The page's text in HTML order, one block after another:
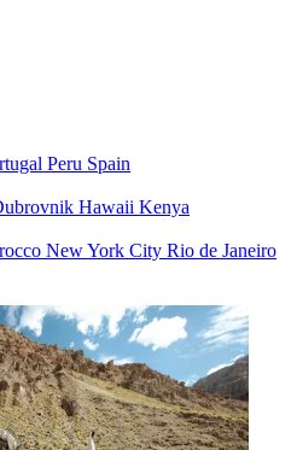
Peru Spain
Hawaii Kenya
New York City Rio de Janeiro